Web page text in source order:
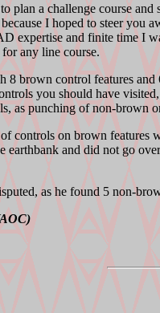
plan a challenge course
I hoped to steer you
expertise and finite time I
any line course.
8 brown control features
you should have
as punching of non-brown
controls on brown features
earthbank and did not go
as he found 5 non-